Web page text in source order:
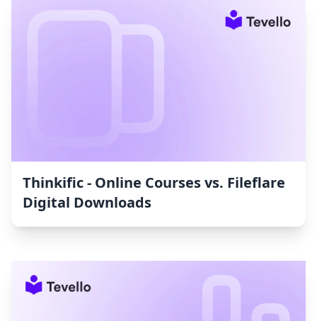
Thinkific ‑ Online Courses vs. Fileflare
Digital Downloads